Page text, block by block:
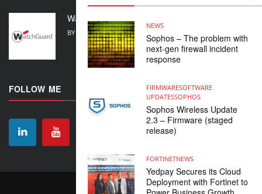
NEWS
Sophos – The problem with
next-gen firewall incident
response
FIRMWARESOFTWARE
UPDATESSOPHOS
Sophos Wireless Update
2.3 – Firmware (staged
release)
FORTINETNEWS
Yedpay Secures its Cloud
Deployment with Fortinet to
WatchGuard Support Alert
BY ADMIN 23/02/2022
FOLLOW ME
CONTACT ABOUT US HOME